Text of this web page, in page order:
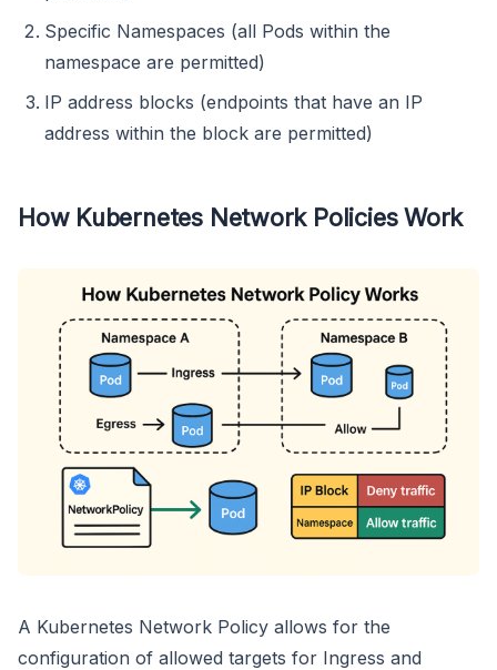
Specific Namespaces (all Pods within the
namespace are permitted)
IP address blocks (endpoints that have an IP
address within the block are permitted)
How Kubernetes Network Policies Work
A Kubernetes Network Policy allows for the
configuration of allowed targets for Ingress and